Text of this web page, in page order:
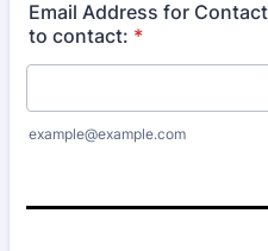
Email Address for
to contact: *
example@example.com